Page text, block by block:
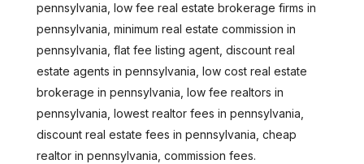
pennsylvania, low fee real estate brokerage firms in
pennsylvania, minimum real estate commission in
pennsylvania, flat fee listing agent, discount real
estate agents in pennsylvania, low cost real estate
brokerage in pennsylvania, low fee realtors in
pennsylvania, lowest realtor fees in pennsylvania,
discount real estate fees in pennsylvania, cheap
realtor in pennsylvania, commission fees.